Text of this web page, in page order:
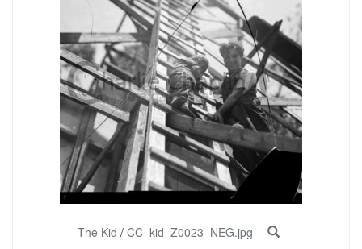
The Kid / CC_kid_Z0023_NEG.jpg